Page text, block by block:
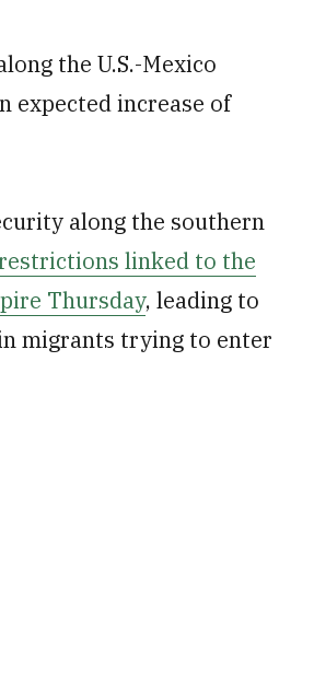
the U.S.-Mexico
expected increase of
along the southern
linked to the
Thursday, leading to
migrants trying to enter